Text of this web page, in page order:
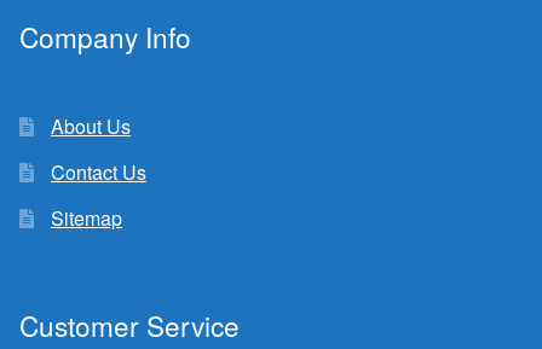
Company Info
About Us
Contact Us
Sitemap
Customer Service